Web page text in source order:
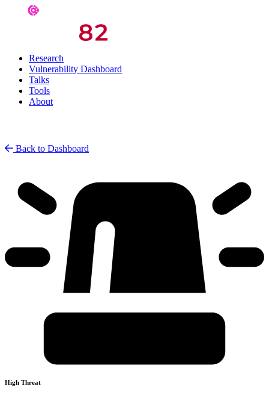
Research
Vulnerability Dashboard
Talks
Tools
About
Back to Dashboard
High Threat